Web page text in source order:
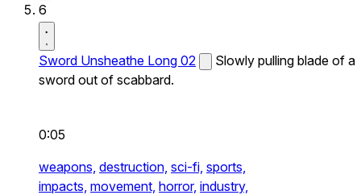
6
Sword Unsheathe Long 02
Slowly pulling blade of a
sword out of scabbard.
0:05
weapons, destruction, sci-fi, sports,
impacts, movement, horror, industry,